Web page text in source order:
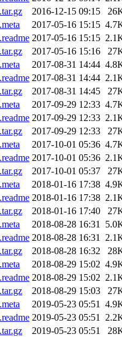
2016-12-15 09:15
2017-05-16 15:15
2017-05-16 15:15
2017-05-16 15:16
2017-08-31 14:44
2017-08-31 14:44
2017-08-31 14:45
2017-09-29 12:33
2017-09-29 12:33
2017-09-29 12:33
2017-10-01 05:36
2017-10-01 05:36
2017-10-01 05:37
2018-01-16 17:38
2018-01-16 17:38
2018-01-16 17:40
2018-08-28 16:31
2018-08-28 16:31
2018-08-28 16:32
2018-08-29 15:02
2018-08-29 15:02
2018-08-29 15:03
2019-05-23 05:51
2019-05-23 05:51
2019-05-23 05:51